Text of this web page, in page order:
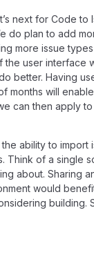
next for Code to
do plan to add
more issue
the user interface
better. Having
months will
can then apply
ability to import
Think of a single
about. Sharing
would
building.